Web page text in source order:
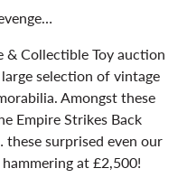
Collectible Toy auction
selection of vintage
Amongst these
Empire Strikes Back
these surprised even our
at £2,500!